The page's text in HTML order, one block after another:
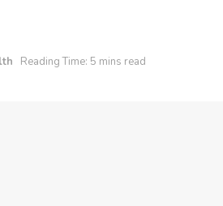
Reading Time: 5 mins read